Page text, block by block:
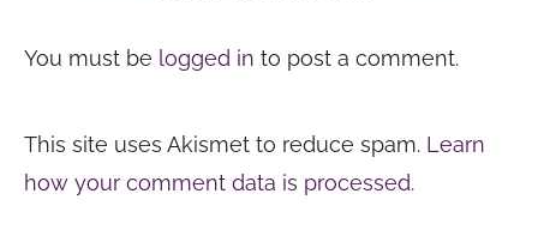
You must be logged in to post a comment.
This site uses Akismet to reduce spam. Learn
how your comment data is processed.